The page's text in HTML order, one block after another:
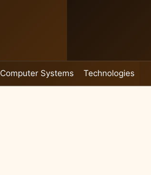
Computer Systems Technologies